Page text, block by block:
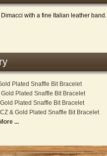
with a fine Italian leather band.
Plated Snaffle Bit Bracelet
Plated Snaffle Bit Bracelet
Plated Snaffle Bit Bracelet
& Gold Plated Snaffle Bit Bracelet
...